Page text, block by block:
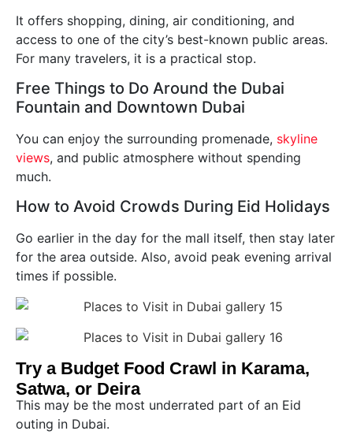
It offers shopping, dining, air conditioning, and
access to one of the city’s best-known public areas.
For many travelers, it is a practical stop.
Free Things to Do Around the Dubai
Fountain and Downtown Dubai
You can enjoy the surrounding promenade, skyline
views, and public atmosphere without spending
much.
How to Avoid Crowds During Eid Holidays
Go earlier in the day for the mall itself, then stay later
for the area outside. Also, avoid peak evening arrival
times if possible.
Try a Budget Food Crawl in Karama,
Satwa, or Deira
This may be the most underrated part of an Eid
outing in Dubai.